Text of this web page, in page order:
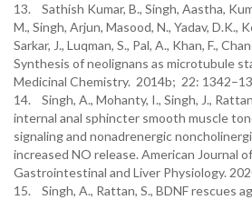
13. Sathish Kumar, B., Singh, Aastha,
M., Singh, Arjun, Masood, N., Yadav, D.K.,
Sarkar, J., Luqman, S., Pal, A., Khan, F.,
Synthesis of neolignans as microtubule
Medicinal Chemistry. 2014b; 22:
14. Singh, A., Mohanty, I., Singh, J.,
internal anal sphincter smooth muscle
signaling and nonadrenergic
increased NO release. American Journal
Gastrointestinal and Liver Physiology.
15. Singh, A., Rattan, S., BDNF rescues